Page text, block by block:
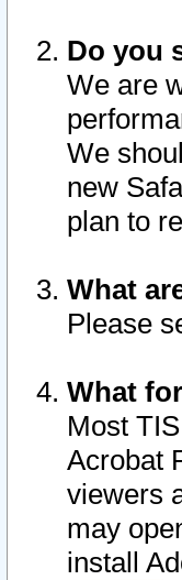
Do you
We are
We
new
plan to
What
Please
What
Most
Acrobat
viewers
may
install